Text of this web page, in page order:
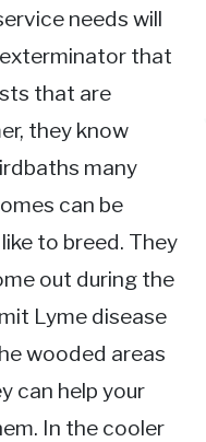
needs will
that
that are
they know
many
can be
to breed. They
out during the
Lyme disease
wooded areas
can help your
In the cooler